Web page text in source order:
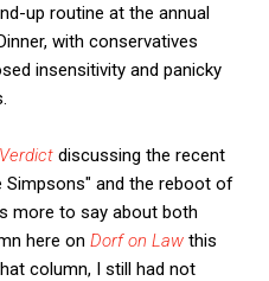
up routine at the annual
with conservatives
insensitivity and panicky
Verdict discussing the recent
Simpsons" and the reboot of
more to say about both
here on Dorf on Law this
column, I still had not